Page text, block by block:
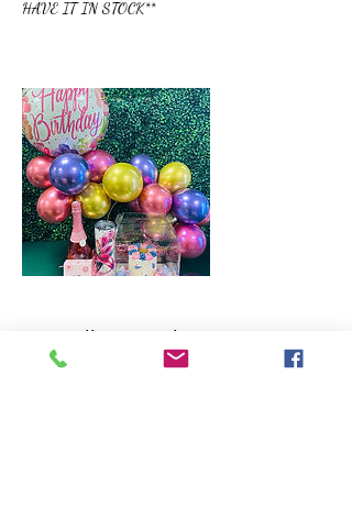
HAVE IT IN STOCK**
Cancellation Policy